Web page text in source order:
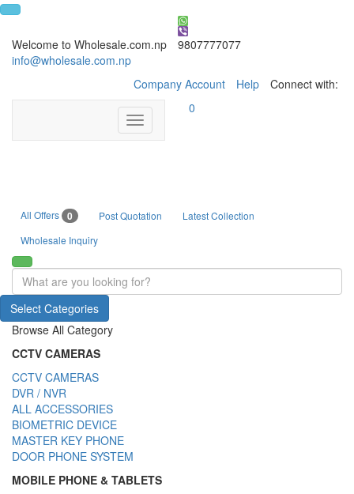
Welcome to Wholesale.com.np
9807777077
info@wholesale.com.np
Company Account
Help Connect with:
Toggle
navigation
0
All Offers 0 Post Quotation
Latest Collection
Wholesale Inquiry
Select Categories
Browse All Category
CCTV CAMERAS
CCTV CAMERAS
DVR / NVR
ALL ACCESSORIES
BIOMETRIC DEVICE
MASTER KEY PHONE
DOOR PHONE SYSTEM
MOBILE PHONE & TABLETS